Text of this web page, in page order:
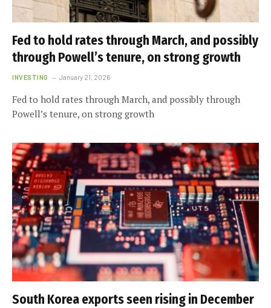
Fed to hold rates through March, and possibly
through Powell’s tenure, on strong growth
INVESTING January 21, 2026
Fed to hold rates through March, and possibly through
Powell’s tenure, on strong growth
South Korea exports seen rising in December